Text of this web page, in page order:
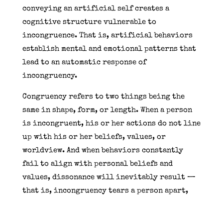
conveying an artificial self creates a
cognitive structure vulnerable to
incongruence. That is, artificial behaviors
establish mental and emotional patterns that
lead to an automatic response of
incongruency.
Congruency refers to two things being the
same in shape, form, or length. When a person
is incongruent, his or her actions do not line
up with his or her beliefs, values, or
worldview. And when behaviors constantly
fail to align with personal beliefs and
values, dissonance will inevitably result —
that is, incongruency tears a person apart,